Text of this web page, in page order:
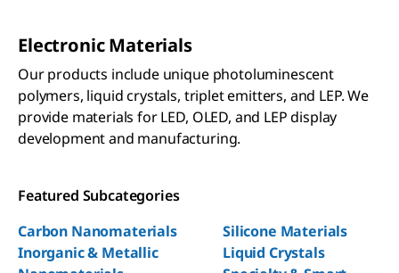
Electronic Materials
Our products include unique photoluminescent
polymers, liquid crystals, triplet emitters, and LEP. We
provide materials for LED, OLED, and LEP display
development and manufacturing.
Featured Subcategories
Carbon Nanomaterials
Inorganic & Metallic
Silicone Materials
Liquid Crystals